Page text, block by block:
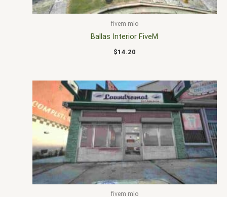
fivem mlo
Ballas Interior FiveM
$14.20
fivem mlo